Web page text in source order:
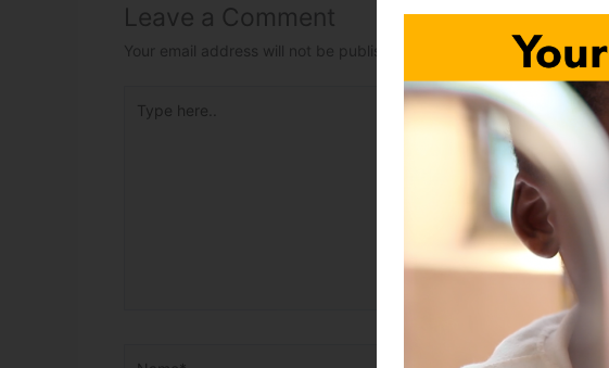
Leave a Comment
Your email address will not be published. Required fields are marked